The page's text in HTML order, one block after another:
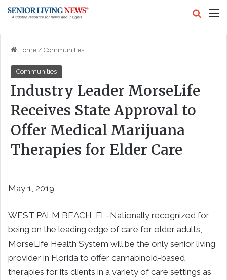
Home / Communities
Communities
Industry Leader MorseLife
Receives State Approval to
Offer Medical Marijuana
Therapies for Elder Care
May 1, 2019
WEST PALM BEACH, FL–Nationally recognized for
being on the leading edge of care for older adults,
MorseLife Health System will be the only senior living
provider in Florida to offer cannabinoid-based
therapies for its clients in a variety of care settings as